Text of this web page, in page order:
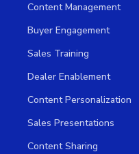
Content Management
Buyer Engagement
Sales Training
Dealer Enablement
Content Personalization
Sales Presentations
Content Sharing